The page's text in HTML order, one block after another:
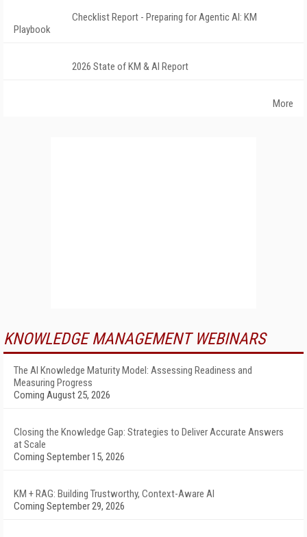
Checklist Report - Preparing for Agentic AI: KM
Playbook
2026 State of KM & AI Report
More
KNOWLEDGE MANAGEMENT WEBINARS
The AI Knowledge Maturity Model: Assessing Readiness and
Measuring Progress
Coming August 25, 2026
Closing the Knowledge Gap: Strategies to Deliver Accurate Answers
at Scale
Coming September 15, 2026
KM + RAG: Building Trustworthy, Context-Aware AI
Coming September 29, 2026